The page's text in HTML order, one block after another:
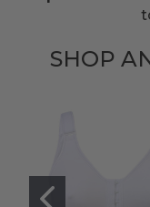
SHOP